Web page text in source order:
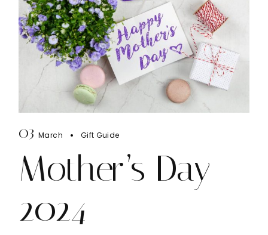
03 March Gift Guide
Mother’s Day
2024